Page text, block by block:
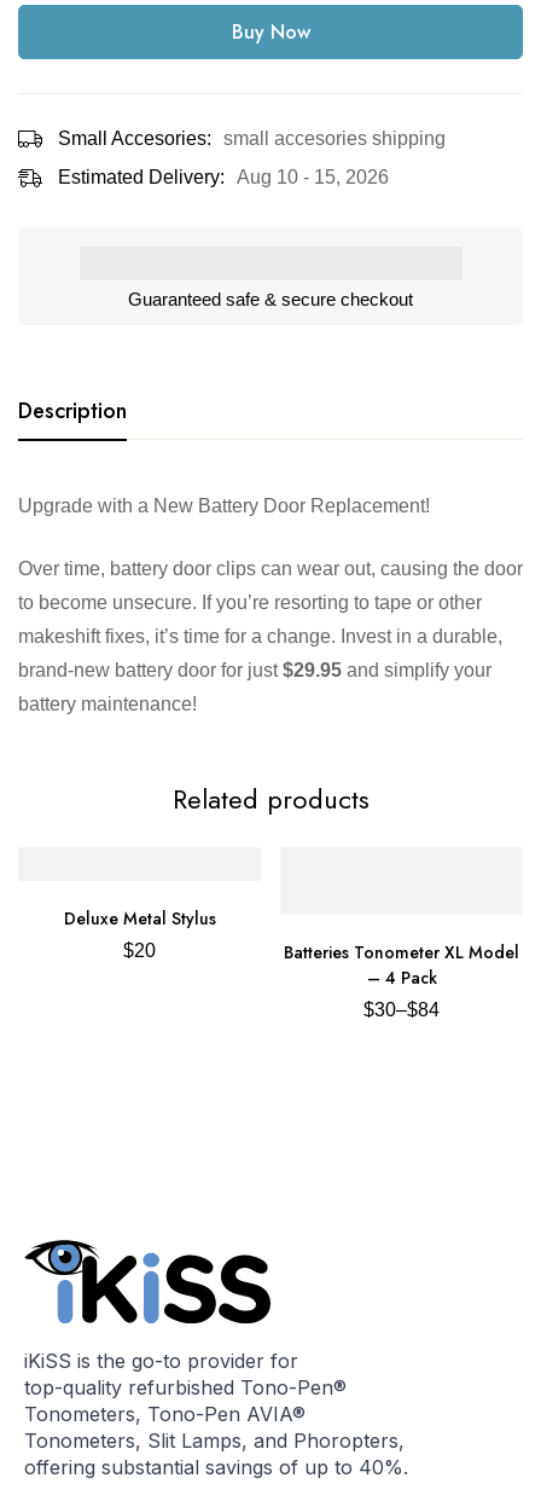
Buy Now
Small Accesories:
small accesories shipping
Estimated Delivery:
Aug 10 - 15, 2026
Guaranteed safe & secure checkout
Description
Upgrade with a New Battery Door Replacement!
Over time, battery door clips can wear out, causing the door
to become unsecure. If you’re resorting to tape or other
makeshift fixes, it’s time for a change. Invest in a durable,
brand-new battery door for just$29.95 and simplify your
battery maintenance!
Related products
Deluxe Metal Stylus
$20
Batteries Tonometer XL Model
– 4 Pack
$30–$84
iKiSS is the go-to provider for
top-quality refurbished Tono-Pen®
Tonometers, Tono-Pen AVIA®
Tonometers, Slit Lamps, and Phoropters,
offering substantial savings of up to 40%.